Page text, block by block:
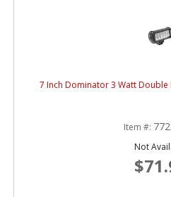
7 Inch Dominator 3 Watt Double
Item #:
Not